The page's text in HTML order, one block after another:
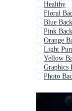
Healthy
Floral
Blue
Pink
Orange
Light
Yellow
Graphics
Photo